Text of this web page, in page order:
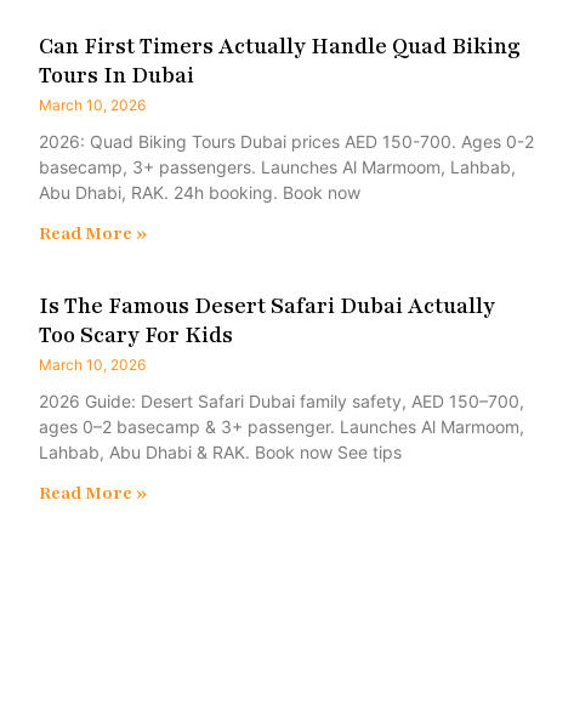
Can First Timers Actually Handle Quad Biking
Tours In Dubai
March 10, 2026
2026: Quad Biking Tours Dubai prices AED 150-700. Ages 0-2
basecamp, 3+ passengers. Launches Al Marmoom, Lahbab,
Abu Dhabi, RAK. 24h booking. Book now
Read More »
Is The Famous Desert Safari Dubai Actually
Too Scary For Kids
March 10, 2026
2026 Guide: Desert Safari Dubai family safety, AED 150–700,
ages 0–2 basecamp & 3+ passenger. Launches Al Marmoom,
Lahbab, Abu Dhabi & RAK. Book now See tips
Read More »